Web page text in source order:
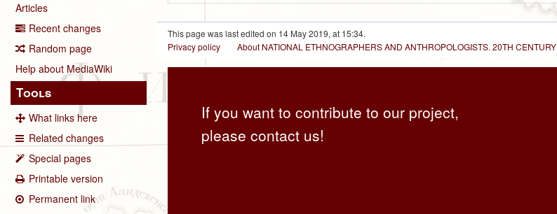
Articles
Recent changes
Random page
Help about MediaWiki
Tools
What links here
Related changes
Special pages
Printable version
Permanent link
This page was last edited on 14 May 2019, at 15:34.
Privacy policy
About NATIONAL ETHNOGRAPHERS AND ANTHROPOLOGISTS. 20TH CENTURY
If you want to contribute to our project,
please contact us!